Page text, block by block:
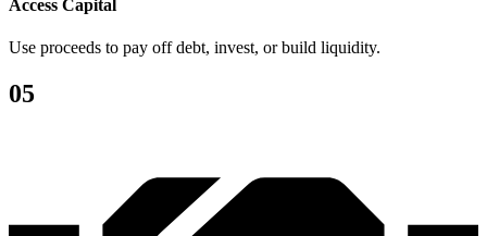
Access Capital
Use proceeds to pay off debt, invest, or build liquidity.
05